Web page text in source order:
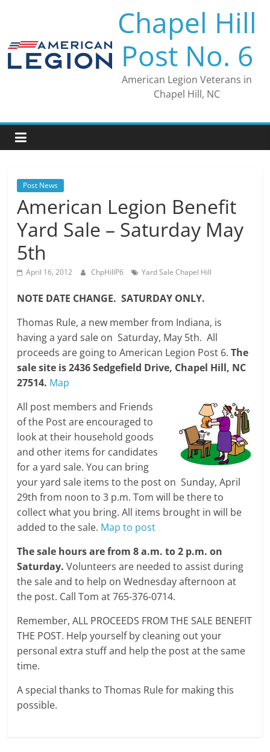
Chapel Hill
Post No. 6
American Legion Veterans in
Chapel Hill, NC
Post News
American Legion Benefit
Yard Sale – Saturday May
5th
April 16, 2012 ChpHillP6 Yard Sale Chapel Hill
NOTE DATE CHANGE. SATURDAY ONLY.
Thomas Rule, a new member from Indiana, is
having a yard sale on Saturday, May 5th. All
proceeds are going to American Legion Post 6.The
sale site is 2436 Sedgefield Drive, Chapel Hill, NC
27514. Map
All post members and Friends
of the Post are encouraged to
look at their household goods
and other items for candidates
for a yard sale. You can bring
your yard sale items to the post on Sunday, April
29th from noon to 3 p.m. Tom will be there to
collect what you bring. All items brought in will be
added to the sale. Map to post
The sale hours are from 8 a.m. to 2 p.m. on
Saturday. Volunteers are needed to assist during
the sale and to help on Wednesday afternoon at
the post. Call Tom at 765-376-0714.
Remember, ALL PROCEEDS FROM THE SALE BENEFIT
THE POST. Help yourself by cleaning out your
personal extra stuff and help the post at the same
time.
A special thanks to Thomas Rule for making this
possible.